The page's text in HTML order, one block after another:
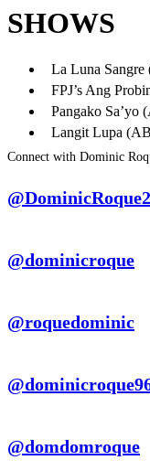
SHOWS
La Luna
FPJ’s Ang
Pangako Sa’yo
Langit Lupa
Connect with Dominic
@dominicroque
@roquedominic
@domdomroque